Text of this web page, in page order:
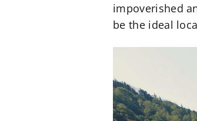
impoverished
be the ideal